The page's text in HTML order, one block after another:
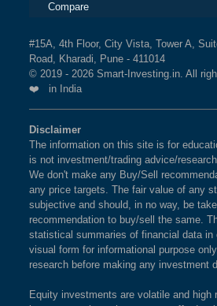
Compare
#15A, 4th Floor, City Vista, Tower A,
Road, Kharadi, Pune - 411014
© 2019 - 2026 Smart-Investing.in. All
❤️ in India
Disclaimer
The information on this site is for
is not investment/trading advice/
We don't make any Buy/Sell
any price targets. The fair value of any
subjective and should, in no way, be
recommendation to buy/sell the same.
statistical summaries of financial data in
visual form for informational purpose
research before making any investment
Equity investments are volatile and high